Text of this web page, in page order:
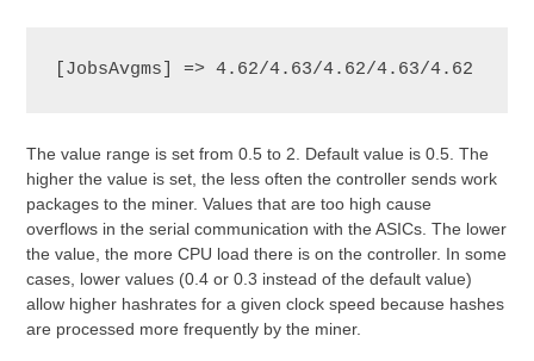
[JobsAvgms] => 4.62/4.63/4.62/4.63/4.62
The value range is set from 0.5 to 2. Default value is 0.5. The
higher the value is set, the less often the controller sends work
packages to the miner. Values that are too high cause
overflows in the serial communication with the ASICs. The lower
the value, the more CPU load there is on the controller. In some
cases, lower values (0.4 or 0.3 instead of the default value)
allow higher hashrates for a given clock speed because hashes
are processed more frequently by the miner.